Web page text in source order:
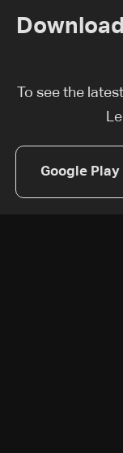
To see the
Google Play